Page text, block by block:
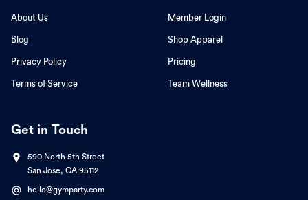
About Us
Blog
Privacy Policy
Terms of Service
Member Login
Shop Apparel
Pricing
Team Wellness
Get in Touch
590 North 5th Street
San Jose, CA 95112
hello@gymparty.com